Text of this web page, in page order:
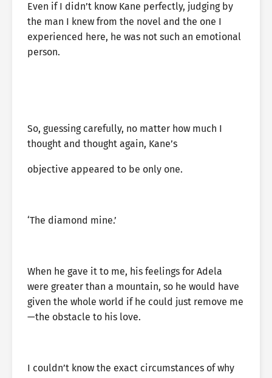
Even if I didn’t know Kane perfectly, judging by
the man I knew from the novel and the one I
experienced here, he was not such an emotional
person.
So, guessing carefully, no matter how much I
thought and thought again, Kane’s
objective appeared to be only one.
‘The diamond mine.’
When he gave it to me, his feelings for Adela
were greater than a mountain, so he would have
given the whole world if he could just remove me
—the obstacle to his love.
I couldn’t know the exact circumstances of why